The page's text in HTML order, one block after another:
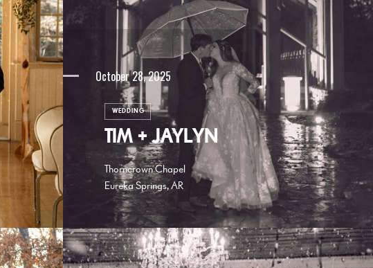
October 28, 2025
WEDDING
TIM + JAYLYN
Thorncrown Chapel
Eureka Springs, AR